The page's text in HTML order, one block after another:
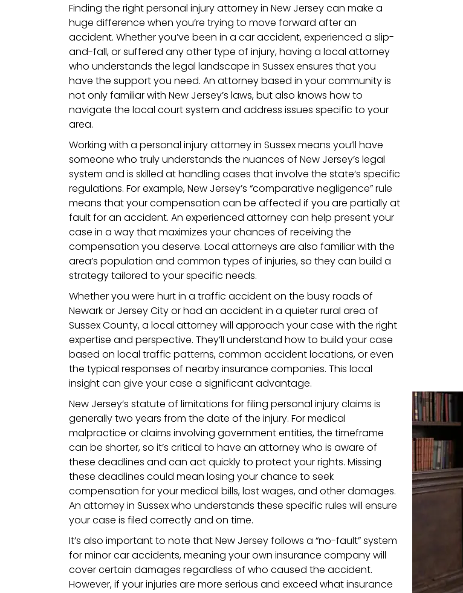
Finding the right personal injury attorney in New Jersey can make a
huge difference when you’re trying to move forward after an
accident. Whether you’ve been in a car accident, experienced a slip-
and-fall, or suffered any other type of injury, having a local attorney
who understands the legal landscape in Sussex ensures that you
have the support you need. An attorney based in your community is
not only familiar with New Jersey’s laws, but also knows how to
navigate the local court system and address issues specific to your
area.
Working with a personal injury attorney in Sussex means you’ll have
someone who truly understands the nuances of New Jersey’s legal
system and is skilled at handling cases that involve the state’s specific
regulations. For example, New Jersey’s “comparative negligence” rule
means that your compensation can be affected if you are partially at
fault for an accident. An experienced attorney can help present your
case in a way that maximizes your chances of receiving the
compensation you deserve. Local attorneys are also familiar with the
area’s population and common types of injuries, so they can build a
strategy tailored to your specific needs.
Whether you were hurt in a traffic accident on the busy roads of
Newark or Jersey City or had an accident in a quieter rural area of
Sussex County, a local attorney will approach your case with the right
expertise and perspective. They’ll understand how to build your case
based on local traffic patterns, common accident locations, or even
the typical responses of nearby insurance companies. This local
insight can give your case a significant advantage.
New Jersey’s statute of limitations for filing personal injury claims is
generally two years from the date of the injury. For medical
malpractice or claims involving government entities, the timeframe
can be shorter, so it’s critical to have an attorney who is aware of
these deadlines and can act quickly to protect your rights. Missing
these deadlines could mean losing your chance to seek
compensation for your medical bills, lost wages, and other damages.
An attorney in Sussex who understands these specific rules will ensure
your case is filed correctly and on time.
It’s also important to note that New Jersey follows a “no-fault” system
for minor car accidents, meaning your own insurance company will
cover certain damages regardless of who caused the accident.
However, if your injuries are more serious and exceed what insurance